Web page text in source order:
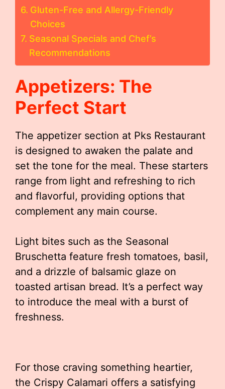
Gluten-Free and Allergy-Friendly
Choices
Seasonal Specials and Chef’s
Recommendations
Appetizers: The
Perfect Start
The appetizer section at Pks Restaurant
is designed to awaken the palate and
set the tone for the meal. These starters
range from light and refreshing to rich
and flavorful, providing options that
complement any main course.
Light bites such as the Seasonal
Bruschetta feature fresh tomatoes, basil,
and a drizzle of balsamic glaze on
toasted artisan bread. It’s a perfect way
to introduce the meal with a burst of
freshness.
For those craving something heartier,
the Crispy Calamari offers a satisfying